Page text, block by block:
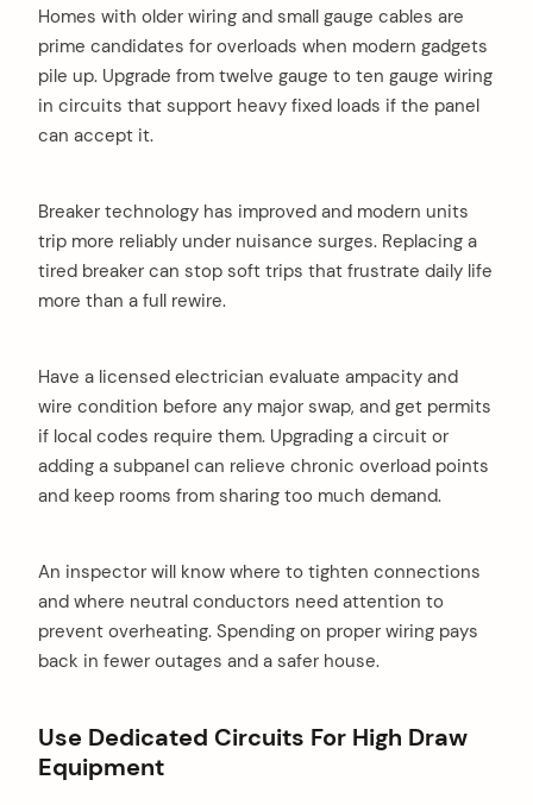
Homes with older wiring and small gauge cables are
prime candidates for overloads when modern gadgets
pile up. Upgrade from twelve gauge to ten gauge wiring
in circuits that support heavy fixed loads if the panel
can accept it.
Breaker technology has improved and modern units
trip more reliably under nuisance surges. Replacing a
tired breaker can stop soft trips that frustrate daily life
more than a full rewire.
Have a licensed electrician evaluate ampacity and
wire condition before any major swap, and get permits
if local codes require them. Upgrading a circuit or
adding a subpanel can relieve chronic overload points
and keep rooms from sharing too much demand.
An inspector will know where to tighten connections
and where neutral conductors need attention to
prevent overheating. Spending on proper wiring pays
back in fewer outages and a safer house.
Use Dedicated Circuits For High Draw
Equipment